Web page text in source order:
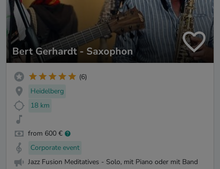
Bert Gerhardt - Saxophon
(6)
Heidelberg
18 km
from 600 €
Corporate event
Jazz Fusion Meditatives - Solo, mit Piano oder mit Band